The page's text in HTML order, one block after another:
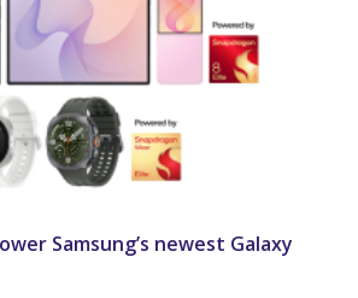
Samsung’s newest Galaxy